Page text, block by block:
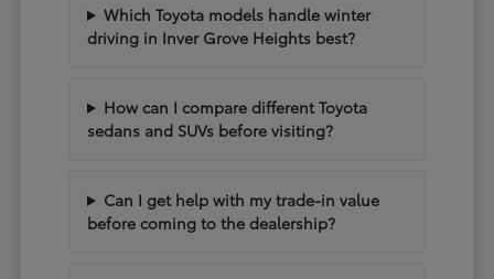
Which Toyota models handle winter
driving in Inver Grove Heights best?
How can I compare different Toyota
sedans and SUVs before visiting?
Can I get help with my trade-in value
before coming to the dealership?